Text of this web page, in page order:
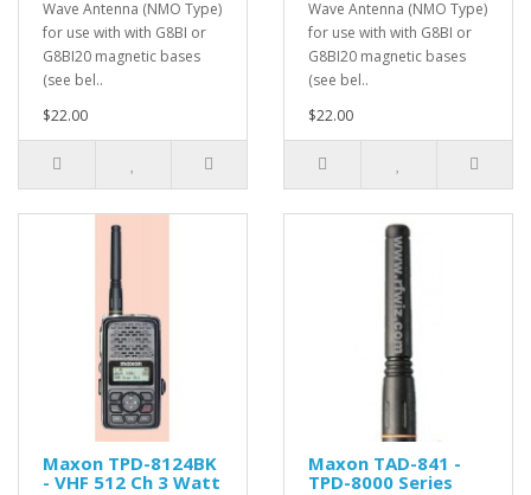
Wave Antenna (NMO Type)
for use with with G8BI or
G8BI20 magnetic bases
(see bel..
$22.00
Wave Antenna (NMO Type)
for use with with G8BI or
G8BI20 magnetic bases
(see bel..
$22.00
Maxon TPD-8124BK
- VHF 512 Ch 3 Watt
Maxon TAD-841 -
TPD-8000 Series